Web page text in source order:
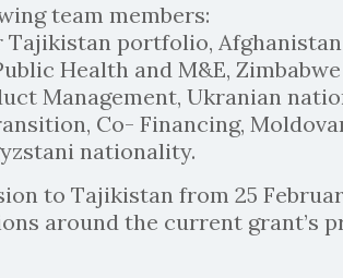
team members:
Tajikistan portfolio,
Health and M&E,
Management, Ukranian
Co- Financing,
nationality.
to Tajikistan from 25
around the current grant’s